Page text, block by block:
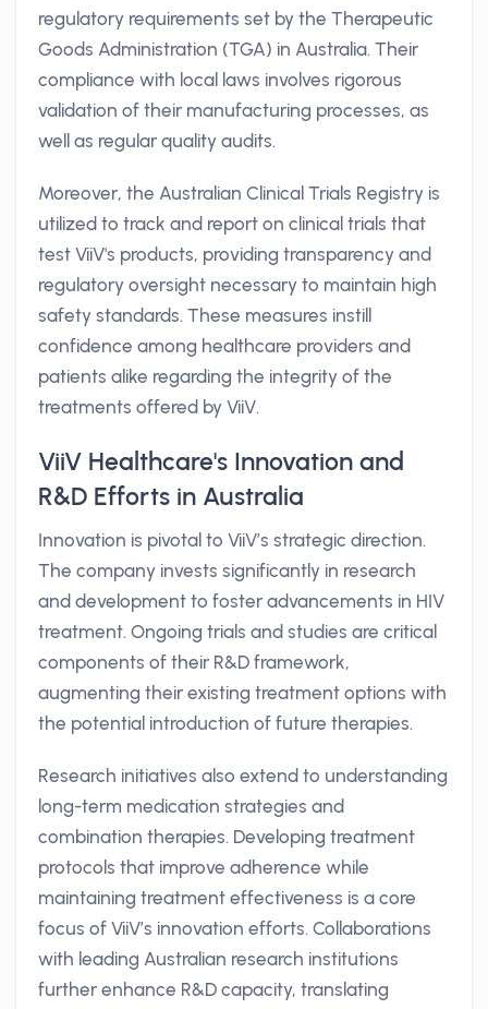
regulatory requirements set by the Therapeutic
Goods Administration (TGA) in Australia. Their
compliance with local laws involves rigorous
validation of their manufacturing processes, as
well as regular quality audits.
Moreover, the Australian Clinical Trials Registry is
utilized to track and report on clinical trials that
test ViiV's products, providing transparency and
regulatory oversight necessary to maintain high
safety standards. These measures instill
confidence among healthcare providers and
patients alike regarding the integrity of the
treatments offered by ViiV.
ViiV Healthcare's Innovation and
R&D Efforts in Australia
Innovation is pivotal to ViiV’s strategic direction.
The company invests significantly in research
and development to foster advancements in HIV
treatment. Ongoing trials and studies are critical
components of their R&D framework,
augmenting their existing treatment options with
the potential introduction of future therapies.
Research initiatives also extend to understanding
long-term medication strategies and
combination therapies. Developing treatment
protocols that improve adherence while
maintaining treatment effectiveness is a core
focus of ViiV’s innovation efforts. Collaborations
with leading Australian research institutions
further enhance R&D capacity, translating